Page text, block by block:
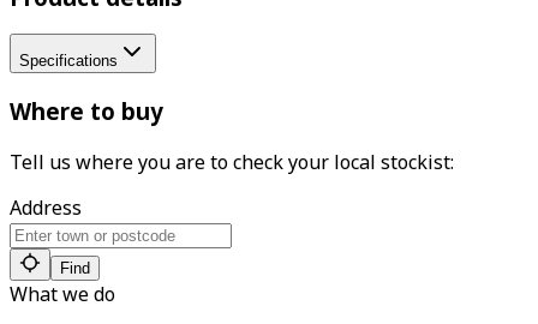
Specifications
Where to buy
Tell us where you are to check your local stockist:
Address
Find
What we do